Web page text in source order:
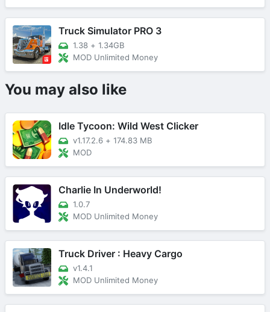
Truck Simulator PRO 3
1.38 + 1.34GB
MOD Unlimited Money
You may also like
Idle Tycoon: Wild West Clicker
v1.17.2.6 + 174.83 MB
MOD
Charlie In Underworld!
1.0.7
MOD Unlimited Money
Truck Driver : Heavy Cargo
v1.4.1
MOD Unlimited Money